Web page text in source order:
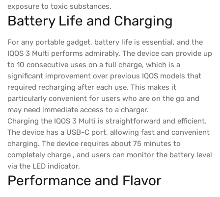
exposure to toxic substances.
Battery Life and Charging
For any portable gadget, battery life is essential, and the
IQOS 3 Multi performs admirably. The device can provide up
to 10 consecutive uses on a full charge, which is a
significant improvement over previous IQOS models that
required recharging after each use. This makes it
particularly convenient for users who are on the go and
may need immediate access to a charger.
Charging the IQOS 3 Multi is straightforward and efficient.
The device has a USB-C port, allowing fast and convenient
charging. The device requires about 75 minutes to
completely charge , and users can monitor the battery level
via the LED indicator.
Performance and Flavor